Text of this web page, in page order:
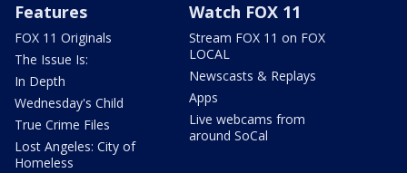
Features
FOX 11 Originals
The Issue Is:
In Depth
Wednesday's Child
True Crime Files
Lost Angeles: City of
Homeless
Watch FOX 11
Stream FOX 11 on FOX
LOCAL
Newscasts & Replays
Apps
Live webcams from
around SoCal